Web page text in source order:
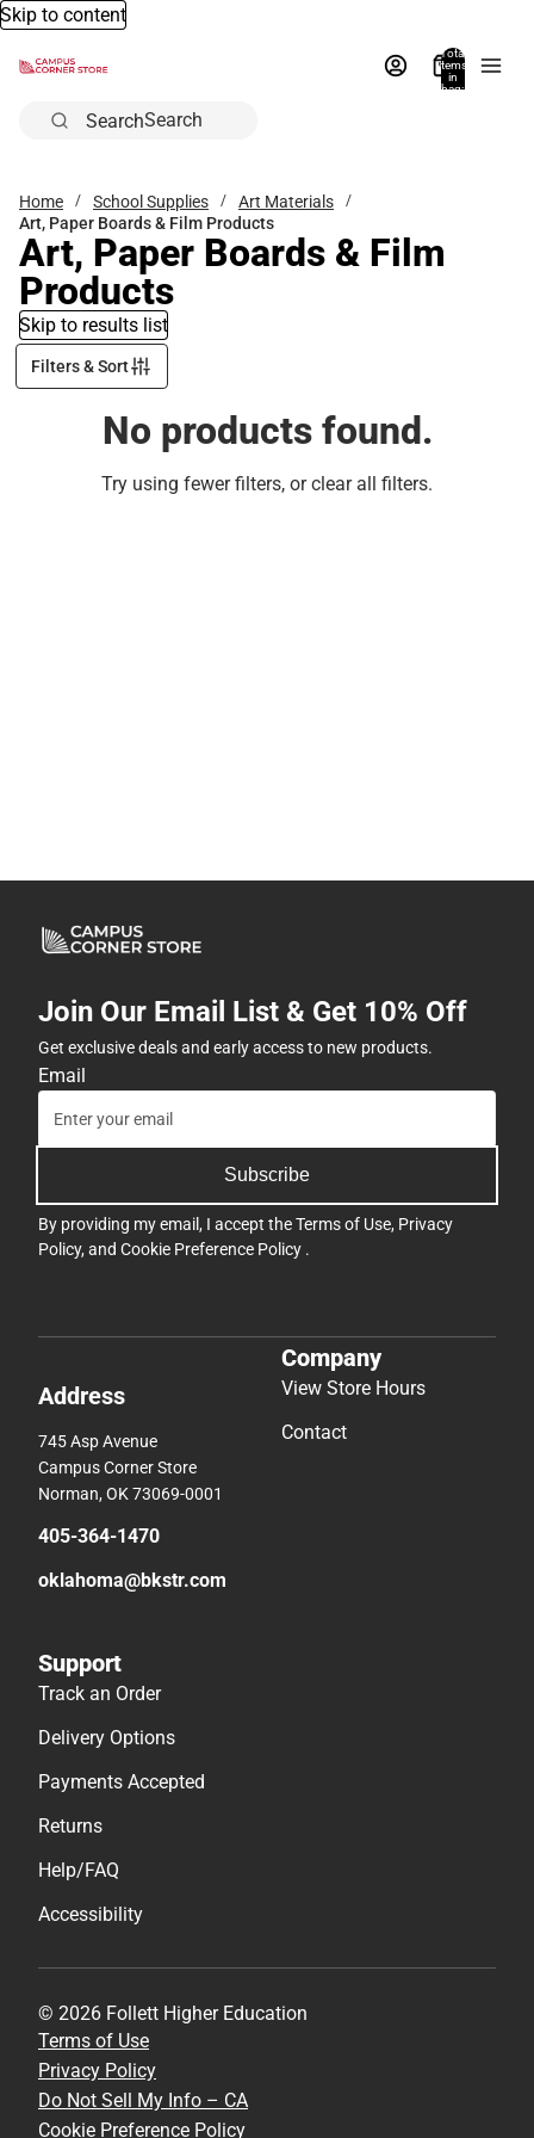
Skip to content
Total
items
in
bag:
Search
Home School Supplies
Art Materials
Art, Paper Boards & Film Products
Art, Paper Boards & Film
Products
Skip to results list
Filters & Sort
No products found.
Try using fewer filters, orclear all filters.
Join Our Email List & Get 10% Off
Get exclusive deals and early access to new products.
Email
Subscribe
By providing my email, I accept theTerms of Use, Privacy
Policy, and Cookie Preference Policy .
Address
745 Asp Avenue
Campus Corner Store
Norman, OK 73069-0001
405-364-1470
oklahoma@bkstr.com
Company
View Store Hours
Contact
Support
Track an Order
Delivery Options
Payments Accepted
Returns
Help/FAQ
Accessibility
© 2026 Follett Higher Education
Terms of Use
Privacy Policy
Do Not Sell My Info – CA
Cookie Preference Policy